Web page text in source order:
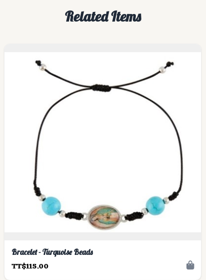
Related Items
Bracelet - Turquoise Beads
TT$115.00